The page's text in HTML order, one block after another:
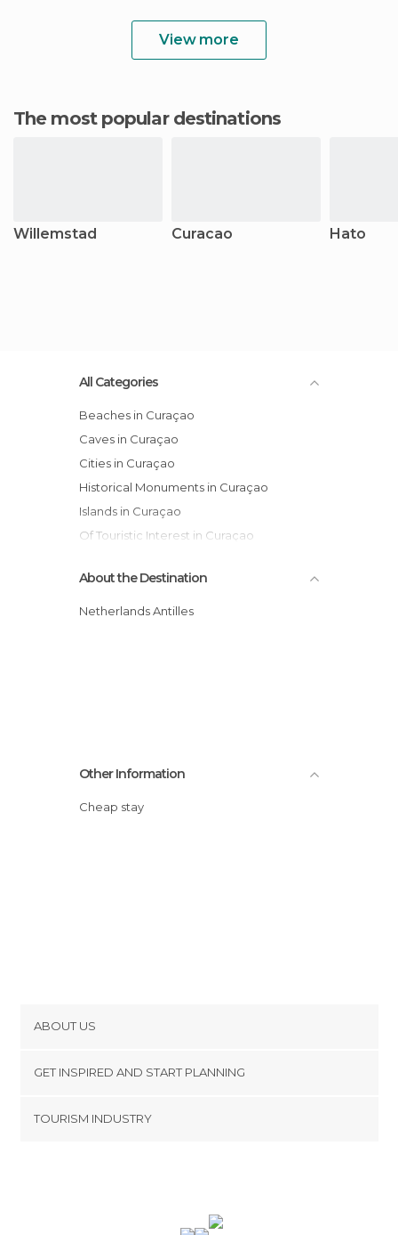
View more
The most popular destinations
Willemstad Curacao Hato
All Categories
Beaches in Curaçao
Caves in Curaçao
Cities in Curaçao
Historical Monuments in Curaçao
Islands in Curaçao
Of Touristic Interest in Curaçao
Villages in Curaçao
About the Destination
Netherlands Antilles
Other Information
Cheap stay
ABOUT US
Terms and Conditions
GET INSPIRED AND START PLANNING
TOURISM INDUSTRY